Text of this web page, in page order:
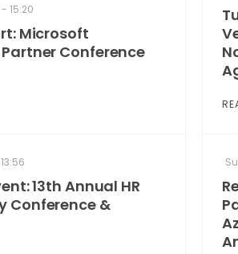
15:20
Microsoft
Conference
13th Annual HR
Conference &